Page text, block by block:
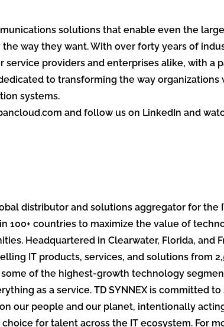
solutions that enable even the
way they want. With over forty years of
providers and enterprises alike, with a
to transforming the way
systems.
and follow us on LinkedIn and
distributor and solutions aggregator for
100+ countries to maximize the value of
Headquartered in Clearwater, Florida, and
IT products, services, and solutions from
of the highest-growth technology
as a service. TD SYNNEX is committed
our people and our planet, intentionally
for talent across the IT ecosystem. For